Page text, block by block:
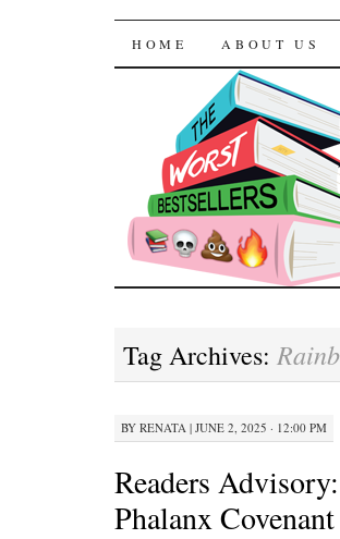
The Worst
SKIP TO CONTENT
HOME ABOUT US
Tag Archives:
BY RENATA | JUNE 2, 2025 · 12:00 PM
Readers
Phalanx Covenant